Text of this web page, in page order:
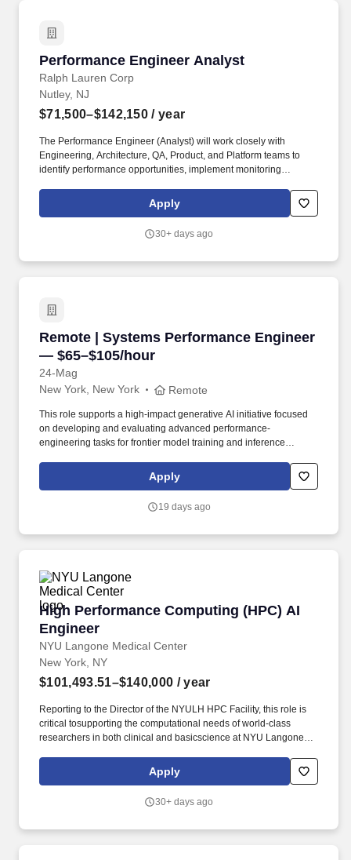
Performance Engineer Analyst
Ralph Lauren Corp
Performance Engineer Analyst
Nutley, NJ
$71,500–$142,150 / year
The Performance Engineer (Analyst) will work closely with
Engineering, Architecture, QA, Product, and Platform teams to
identify performance opportunities, implement monitoring
insights using observability platforms including Datadog,
Catchpoint, and Akamai mPulse. The Company's brand names,
Lauren Purple Label, Polo Ralph Lauren, Double RL, Lauren
Apply
30+ days ago
Remote | Systems Performance Engineer
— $65–$105/hour
24-Mag
Remote | Systems Performance Engineer —
New York, New York Remote
This role supports a high-impact generative AI initiative focused
on developing and evaluating advanced performance-
engineering tasks for frontier model training and inference
opportunity for US-based performance engineers with strong
experience in systems programming, low-level optimisation,
Apply
19 days ago
High Performance Computing (HPC) AI
Engineer
NYU Langone Medical Center
High Performance Computing (HPC) AI
New York, NY
$101,493.51–$140,000 / year
Reporting to the Director of the NYULH HPC Facility, this role is
critical tosupporting the computational needs of world-class
researchers in both clinical and basicscience at NYU Langone
HPCdevelopment tools, optimizing AI applications, and
seamlessly integrating AI frameworks withour broader computing
ourspecialized GPU clusters.
Apply
30+ days ago